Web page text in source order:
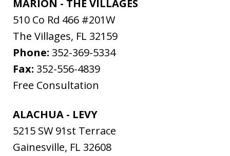
MARION - THE VILLAGES
510 Co Rd 466 #201W
The Villages, FL 32159
Phone: 352-369-5334
Fax: 352-556-4839
Free Consultation
ALACHUA - LEVY
5215 SW 91st Terrace
Gainesville, FL 32608